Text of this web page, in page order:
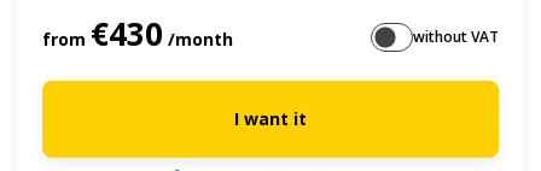
from €430 /month without VAT
I want it